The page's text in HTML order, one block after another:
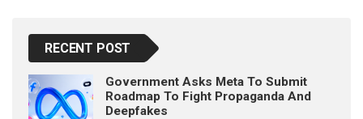
RECENT POST
Government Asks Meta To Submit
Roadmap To Fight Propaganda And
Deepfakes